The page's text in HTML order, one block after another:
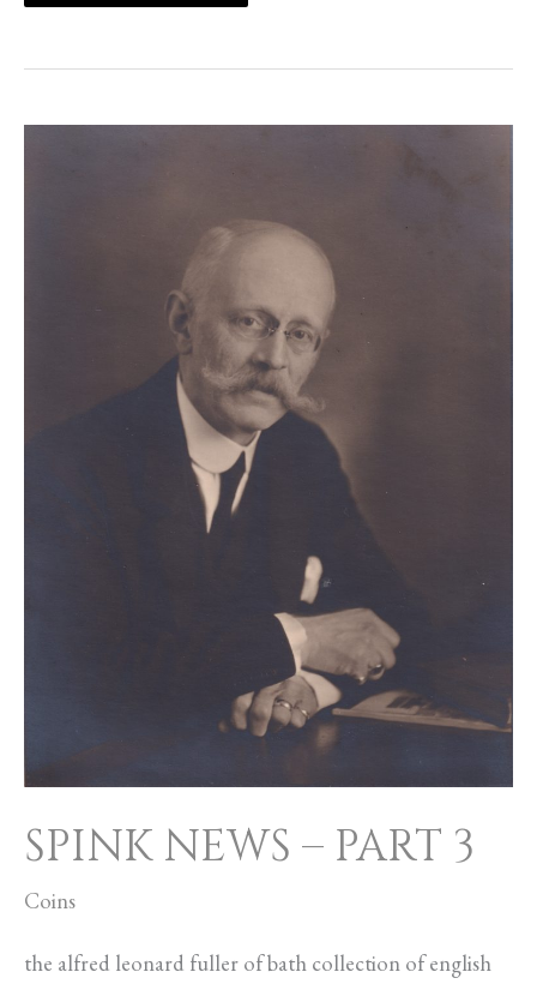
SPINK NEWS – PART 3
Coins
the alfred leonard fuller of bath collection of english